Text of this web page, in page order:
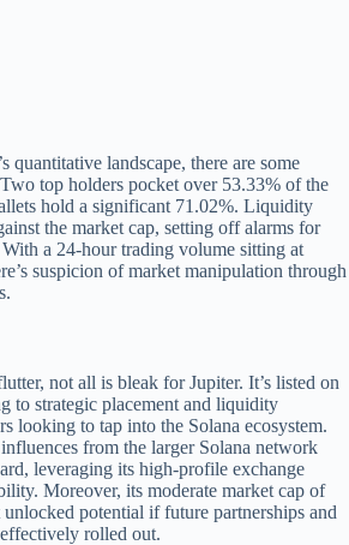
quantitative landscape, there are some
top holders pocket over 53.33% of the
hold a significant 71.02%. Liquidity
the market cap, setting off alarms for
a 24-hour trading volume sitting at
suspicion of market manipulation through
not all is bleak for Jupiter. It’s listed on
to strategic placement and liquidity
looking to tap into the Solana ecosystem.
from the larger Solana network
leveraging its high-profile exchange
Moreover, its moderate market cap of
potential if future partnerships and
rolled out.